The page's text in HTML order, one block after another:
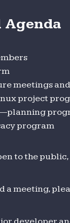
Agenda
meetings
project
program
to the
a meeting,